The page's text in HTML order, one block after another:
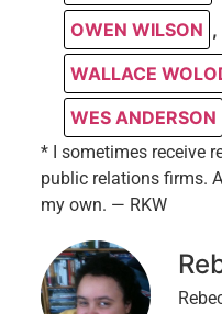
OWEN WILSON ,
WALLACE
WES ANDERSON
* I sometimes receive
public relations firms.
my own. — RKW